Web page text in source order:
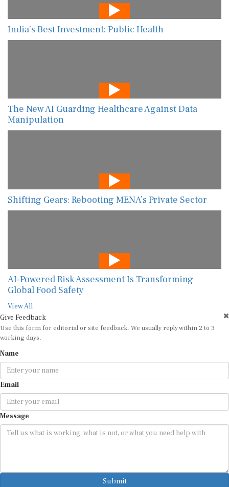
India’s Best Investment: Public Health
The New AI Guarding Healthcare Against Data
Manipulation
Shifting Gears: Rebooting MENA’s Private Sector
AI-Powered Risk Assessment Is Transforming
Global Food Safety
View All
Give Feedback
Use this form for editorial or site feedback. We usually reply within 2 to 3
working days.
Name
Email
Message
Submit